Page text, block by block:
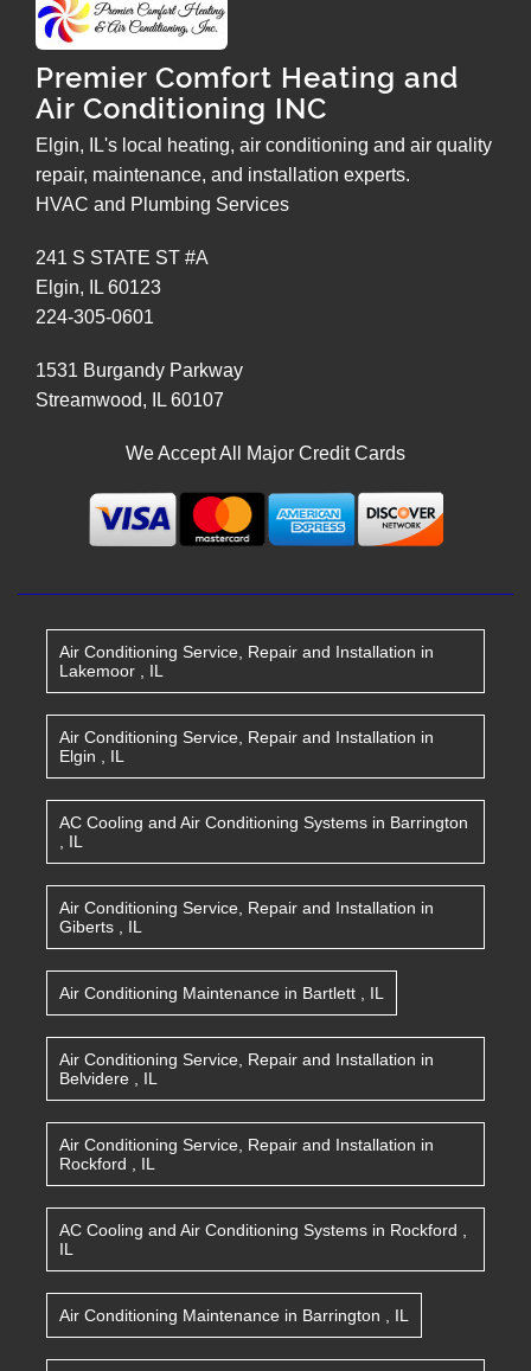
Premier Comfort Heating and
Air Conditioning INC
Elgin, IL's local heating, air conditioning and air quality
repair, maintenance, and installation experts.
HVAC and Plumbing Services
241 S STATE ST #A
Elgin, IL 60123
224-305-0601
1531 Burgandy Parkway
Streamwood, IL 60107
We Accept All Major Credit Cards
Air Conditioning Service, Repair and Installation in
Lakemoor
IL
Air Conditioning Service, Repair and Installation in
Elgin
IL
AC Cooling and Air Conditioning Systems in Barrington
IL
Air Conditioning Service, Repair and Installation in
Giberts
IL
Air Conditioning Maintenance in Bartlett IL
Air Conditioning Service, Repair and Installation in
Belvidere
IL
Air Conditioning Service, Repair and Installation in
Rockford
IL
AC Cooling and Air Conditioning Systems in Rockford
IL
Air Conditioning Maintenance in Barrington IL